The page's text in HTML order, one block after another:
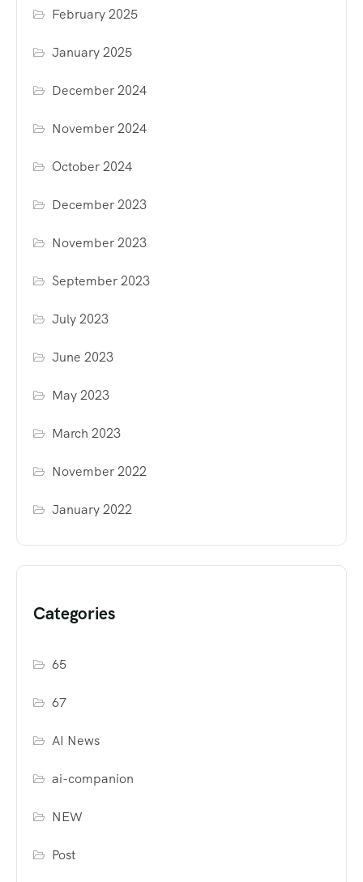
February 2025
January 2025
December 2024
November 2024
October 2024
December 2023
November 2023
September 2023
July 2023
June 2023
May 2023
March 2023
November 2022
January 2022
Categories
65
67
AI News
ai-companion
NEW
Post